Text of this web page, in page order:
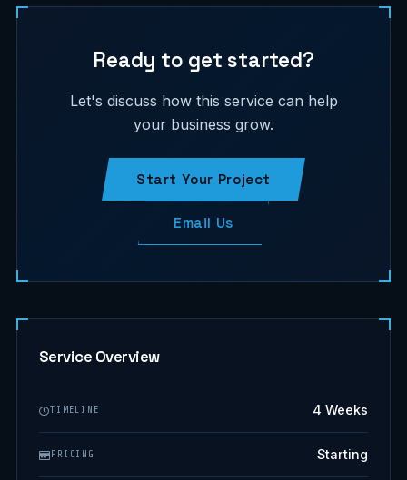
Ready to get started?
Let's discuss how this service can help
your business grow.
Start Your Project
Email Us
Service Overview
TIMELINE 4 Weeks
PRICING Starting